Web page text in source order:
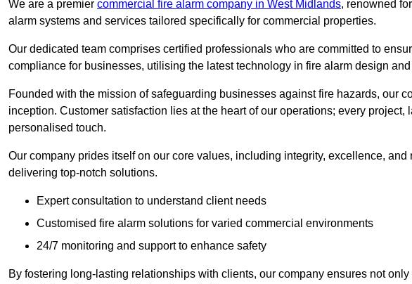
We are a premier commercial fire alarm company in West Midlands, renowned
alarm systems and services tailored specifically for commercial properties.
Our dedicated team comprises certified professionals who are committed to
compliance for businesses, utilising the latest technology in fire alarm design
Founded with the mission of safeguarding businesses against fire hazards, our
inception. Customer satisfaction lies at the heart of our operations; every project,
personalised touch.
Our company prides itself on our core values, including integrity, excellence,
delivering top-notch solutions.
Expert consultation to understand client needs
Customised fire alarm solutions for varied commercial environments
24/7 monitoring and support to enhance safety
By fostering long-lasting relationships with clients, our company ensures not